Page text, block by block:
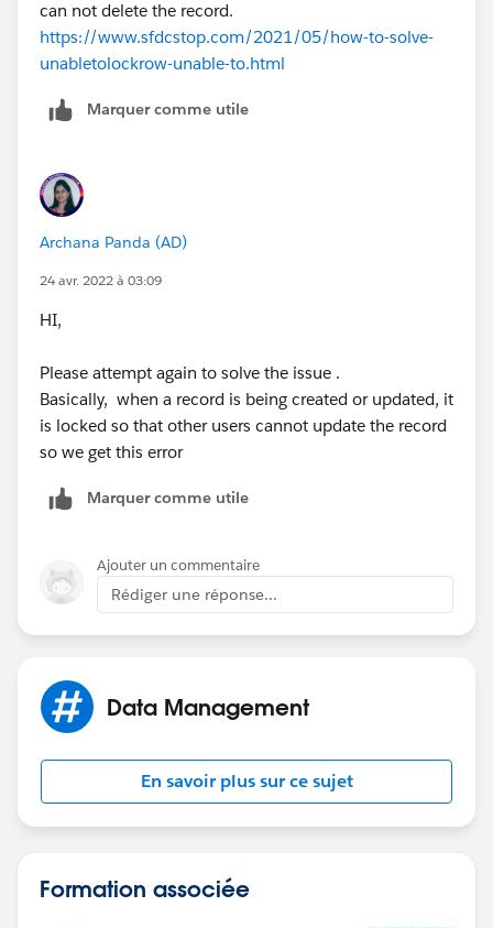
can not delete the record.
https://www.sfdcstop.com/2021/05/how-to-solve-
unabletolockrow-unable-to.html
Marquer comme utile
Archana Panda (AD)
24 avr. 2022 à 03:09
HI,
Please attempt again to solve the issue .
Basically, when a record is being created or updated, it
is locked so that other users cannot update the record
so we get this error
Marquer comme utile
Ajouter un commentaire
Rédiger une réponse...
Data Management
En savoir plus sur ce sujet
Formation associée